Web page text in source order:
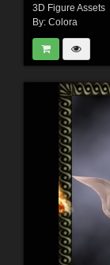
3D Figure Assets
By: Colora